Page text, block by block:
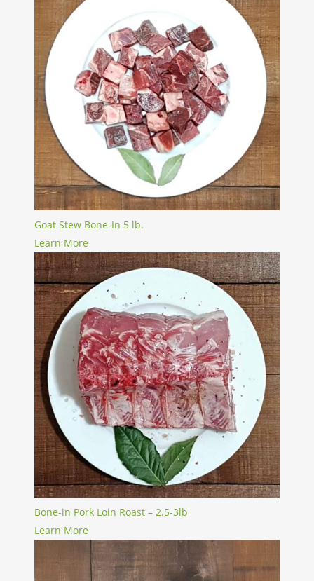
Goat Stew Bone-In 5 lb.
Learn More
Bone-in Pork Loin Roast – 2.5-3lb
Learn More